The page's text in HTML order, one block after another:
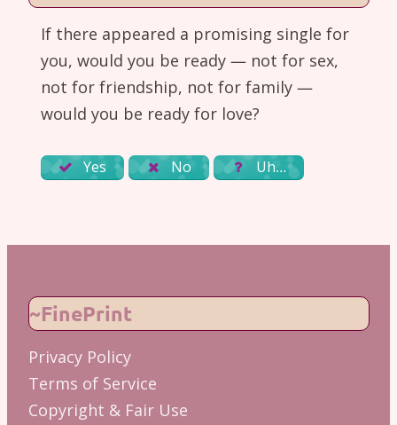
If there appeared a promising single for
you, would you be ready — not for sex,
not for friendship, not for family —
would you be ready for love?
Yes No Uh…
~FinePrint
Privacy Policy
Terms of Service
Copyright & Fair Use